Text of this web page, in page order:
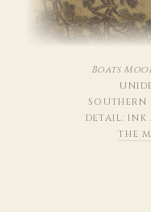
Boats
SOUTHERN
DETAIL;
THE